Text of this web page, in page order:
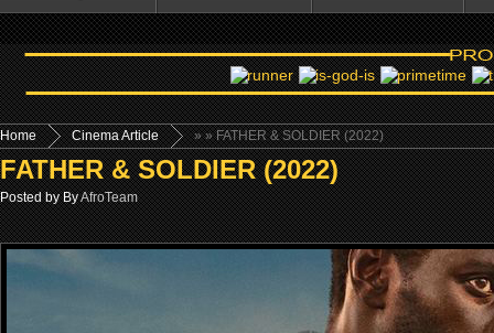
Home »
Cinema Article » FATHER & SOLDIER (2022)
FATHER & SOLDIER (2022)
Posted by ByAfroTeam